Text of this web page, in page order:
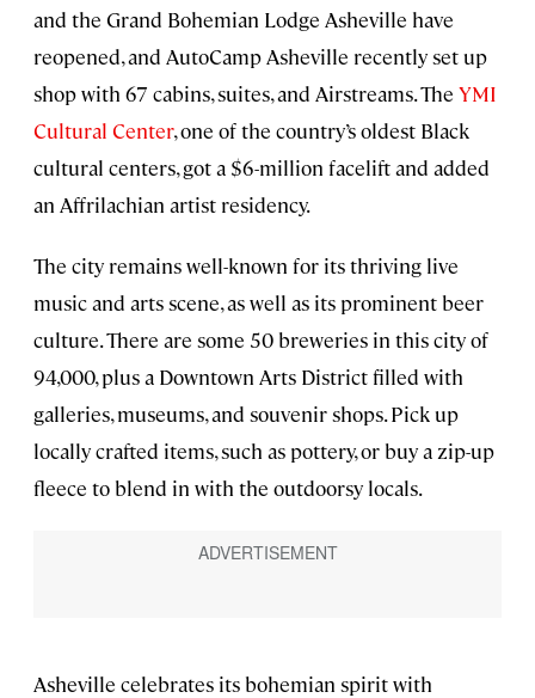
and the Grand Bohemian Lodge Asheville have
reopened, and AutoCamp Asheville recently set up
shop with 67 cabins, suites, and Airstreams. The YMI
Cultural Center, one of the country’s oldest Black
cultural centers, got a $6-million facelift and added
an Affrilachian artist residency.
The city remains well-known for its thriving live
music and arts scene, as well as its prominent beer
culture. There are some 50 breweries in this city of
94,000, plus a Downtown Arts District filled with
galleries, museums, and souvenir shops. Pick up
locally crafted items, such as pottery, or buy a zip-up
fleece to blend in with the outdoorsy locals.
Asheville celebrates its bohemian spirit with